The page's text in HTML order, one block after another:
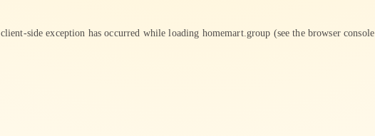
client-side exception has occurred while loading homemart.group (see the browser console